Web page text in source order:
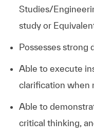
Studies/
study or
Possesses strong
Able to execute
clarification when
Able to
critical thinking,